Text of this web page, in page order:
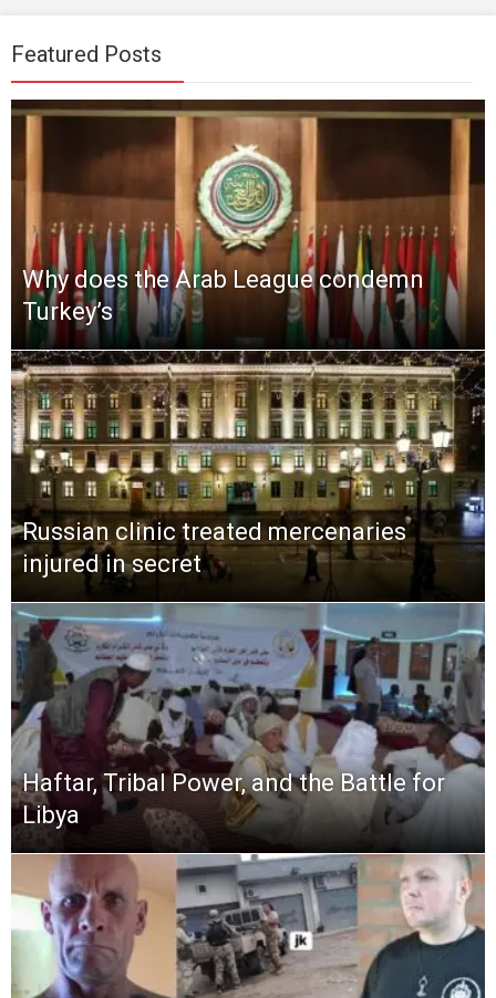
Featured Posts
Why does the Arab League condemn
Turkey’s
Russian clinic treated mercenaries
injured in secret
Haftar, Tribal Power, and the Battle for
Libya